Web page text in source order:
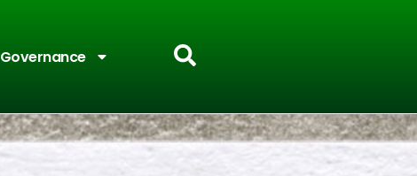
Governance